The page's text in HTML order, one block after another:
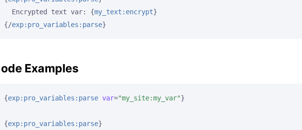
  Encrypted text var:
{my_text:encrypt}
{/exp:pro_variables:parse}
Examples
{exp:pro_variables:parse var="my_site:my_var"}
{exp:pro_variables:parse}